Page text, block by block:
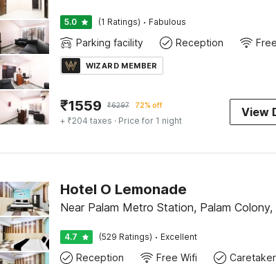
5.0 (1 Ratings) · Fabulous
Parking facility Reception
WIZARD MEMBER
₹1559 ₹6297 72% off
+ ₹204 taxes · Price for 1 night
View
Hotel O Lemonade
Near Palam Metro Station, Palam Colony,
4.7 (529 Ratings) · Excellent
Reception Free Wifi Caretaker